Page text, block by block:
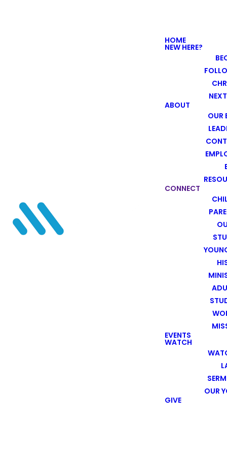
HOME
NEW HERE?
ABOUT
OUR
CONNECT
EVENTS
WATCH
OUR
GIVE